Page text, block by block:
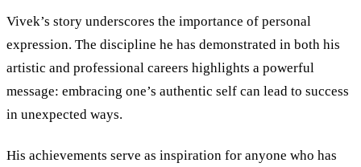
Vivek’s story underscores the importance of personal
expression. The discipline he has demonstrated in both his
artistic and professional careers highlights a powerful
message: embracing one’s authentic self can lead to success
in unexpected ways.
His achievements serve as inspiration for anyone who has